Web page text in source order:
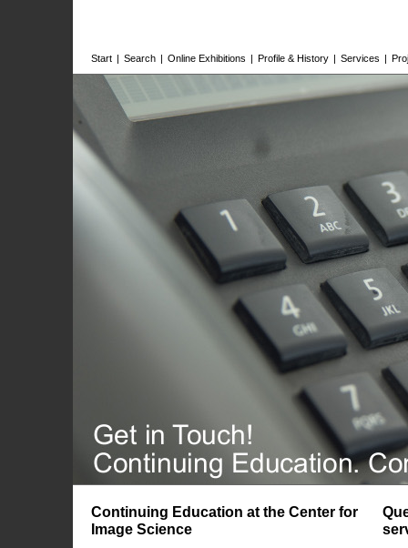
Start | Search | Online Exhibitions | Profile & History | Services |
Continuing Education at the Center for
Image Science